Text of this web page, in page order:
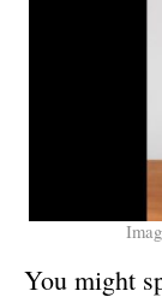
You might